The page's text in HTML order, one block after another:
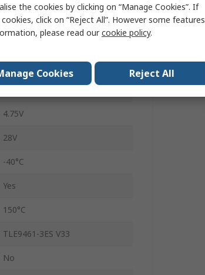
6.5mA
4.75V
28V
-40°C
Yes
150°C
TLE9461-3ES V33
No
the cookies by clicking on “Manage Cookies”. If
click on “Reject All”. However some features
please read ourcookie policy.
Cookies Reject All